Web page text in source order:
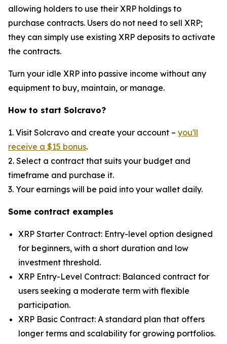
allowing holders to use their XRP holdings to
purchase contracts. Users do not need to sell XRP;
they can simply use existing XRP deposits to activate
the contracts.
Turn your idle XRP into passive income without any
equipment to buy, maintain, or manage.
How to start Solcravo?
1. Visit Solcravo and create your account – you'll
receive a $15 bonus.
2. Select a contract that suits your budget and
timeframe and purchase it.
3. Your earnings will be paid into your wallet daily.
Some contract examples
XRP Starter Contract: Entry-level option designed
for beginners, with a short duration and low
investment threshold.
XRP Entry-Level Contract: Balanced contract for
users seeking a moderate term with flexible
participation.
XRP Basic Contract: A standard plan that offers
longer terms and scalability for growing portfolios.